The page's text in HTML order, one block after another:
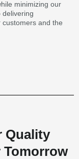
minimizing our
delivering
and the
Quality
Tomorrow